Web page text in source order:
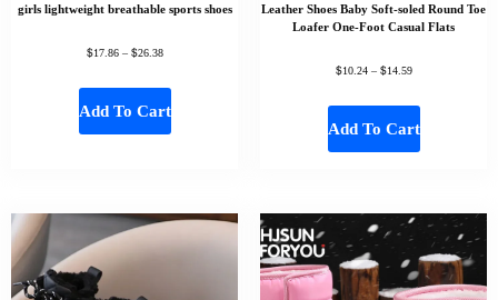
girls lightweight breathable sports shoes
$17.86 – $26.38
Add To Cart
Leather Shoes Baby Soft-soled Round Toe
Loafer One-Foot Casual Flats
$10.24 – $14.59
Add To Cart